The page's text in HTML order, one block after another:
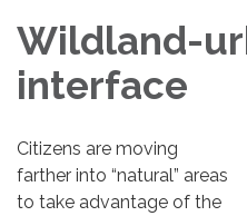
Wildland-
interface
Citizens are moving
farther into “natural” areas
to take advantage of the